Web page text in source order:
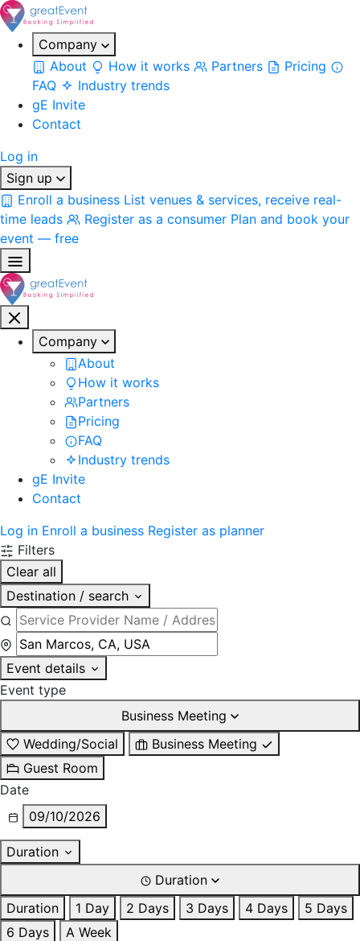
Company
About
How it works Partners
Pricing
FAQ
Industry trends
gE Invite
Contact
Log in
Sign up
Enroll a business List venues & services, receive real-
time leads
Register as a consumer Plan and book your
event — free
Company
About
How it works
Partners
Pricing
FAQ
Industry trends
gE Invite
Contact
Log in Enroll a business Register as planner
Filters
Clear all
Destination / search
Event details
Event type
Business Meeting
Wedding/Social
Business Meeting
Guest Room
Date
09/10/2026
Duration
Duration
Duration
1 Day 2 Days 3 Days 4 Days
5 Days
6 Days
A Week